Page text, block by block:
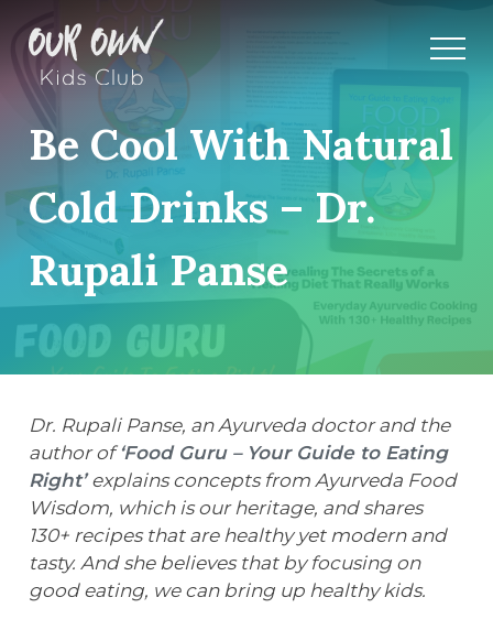
Be Cool With Natural
Cold Drinks – Dr.
Rupali Panse
Dr. Rupali Panse, an Ayurveda doctor and the
author of ‘Food Guru – Your Guide to Eating
Right’explains concepts from Ayurveda Food
Wisdom, which is our heritage, and shares
130+ recipes that are healthy yet modern and
tasty. And she believes that by focusing on
good eating, we can bring up healthy kids.